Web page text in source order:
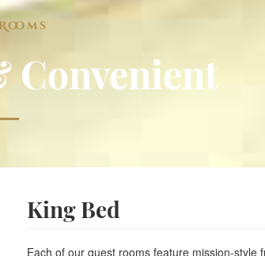
Free USA Newspaper Monday to
Business Center and Picnic Area
Meeting room with 1,000 square feet
Family Suites and Cottages with Full
Events in in your area
Social Media and Reputation
King Bed
Each of our guest rooms feature mission-style